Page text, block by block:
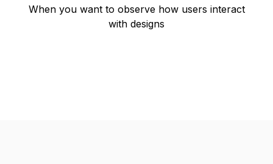
When you want to observe how users interact
with designs